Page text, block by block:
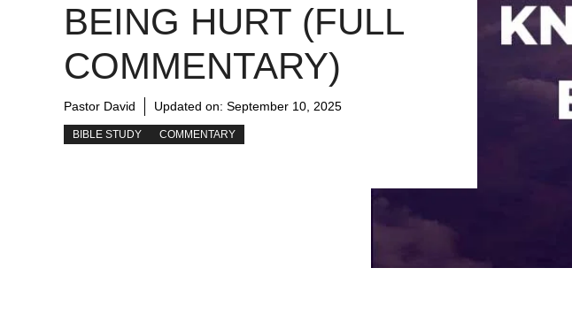
BEING HURT (FULL
COMMENTARY)
Pastor David Updated on: September 10, 2025
BIBLE STUDY COMMENTARY